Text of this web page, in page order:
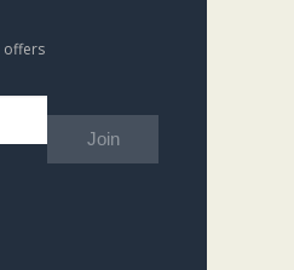
offers
Join